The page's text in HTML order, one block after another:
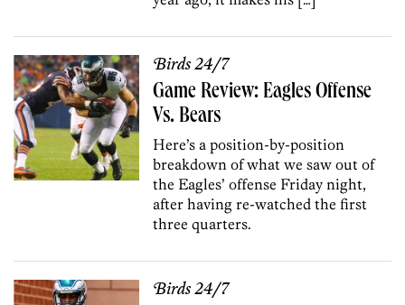
Birds 24/7
Game Review: Eagles Offense
Vs. Bears
Here’s a position-by-position
breakdown of what we saw out of
the Eagles’ offense Friday night,
after having re-watched the first
three quarters.
Birds 24/7